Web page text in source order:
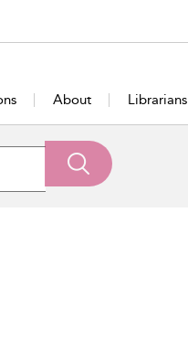
About Librarians